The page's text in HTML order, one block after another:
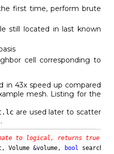
first time, perform brute
still located in last known
cell corresponding to
in 43x speed up compared
mesh. Listing for the
are used later to scatter
to logical, returns true if
Volume &volume, bool search